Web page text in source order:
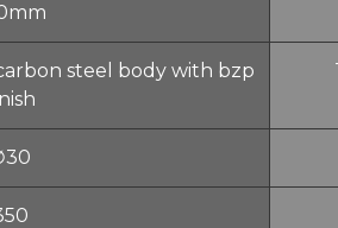
steel body with bzp